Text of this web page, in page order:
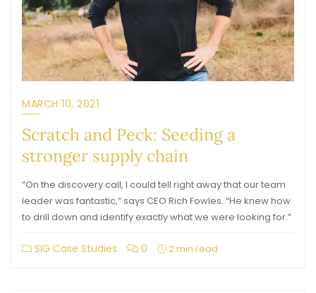
MARCH 10, 2021
Scratch and Peck: Seeding a
stronger supply chain
“On the discovery call, I could tell right away that our team
leader was fantastic,” says CEO Rich Fowles. “He knew how
to drill down and identify exactly what we were looking for.”
SIG Case Studies 0 2 min read